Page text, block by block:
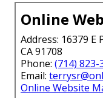
Online
Address: 16379
CA 91708
Phone: (714) 823-
Email:
Online Website